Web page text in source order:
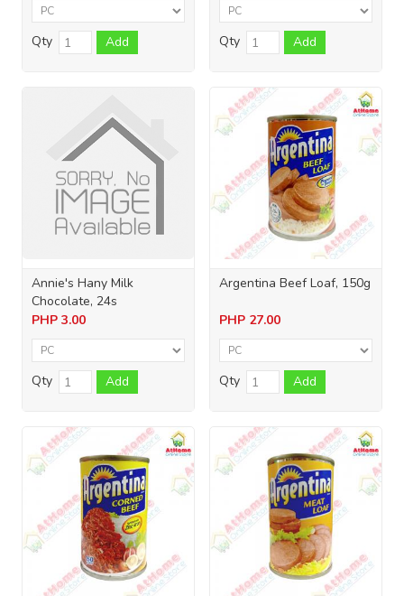
Qty Add Qty Add
Annie's Hany Milk
Chocolate, 24s
PHP 3.00
Qty Add
Argentina Beef Loaf, 150g
PHP 27.00
Qty Add